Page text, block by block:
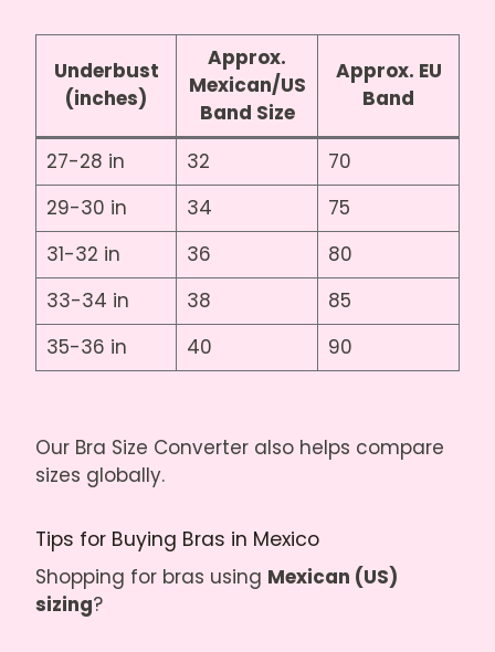
Underbust
(inches)
Approx.
Mexican/US
Band Size
Approx. EU
Band
27-28 in 32
70
29-30 in
34
75
31-32 in
36
80
33-34 in
38
85
35-36 in
40 90
Our Bra Size Converter also helps compare
sizes globally.
Tips for Buying Bras in Mexico
Shopping for bras using Mexican (US)
sizing?